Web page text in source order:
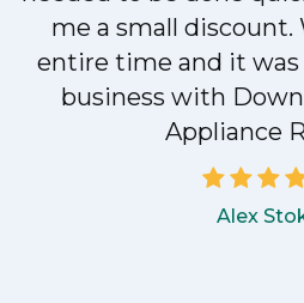
me a small
entire time and it was
business with
Appliance
Alex